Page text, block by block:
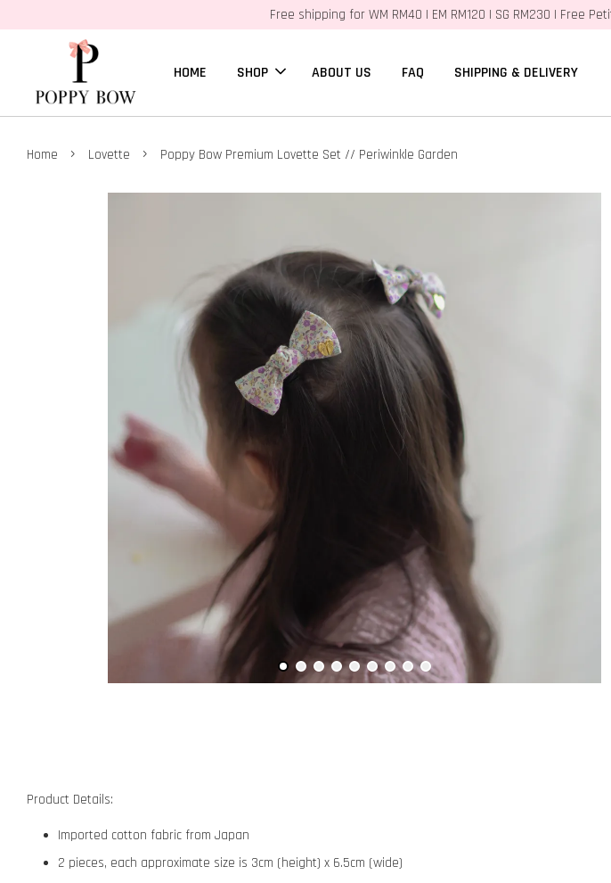
Free shipping for WM RM40 | EM RM120 | SG RM230 | Free
HOME SHOP ABOUT US FAQ SHIPPING & DELIVERY
Home › Lovette › Poppy Bow Premium Lovette Set // Periwinkle Garden
Product Details:
Imported cotton fabric from Japan
2 pieces, each approximate size is 3cm (height) x 6.5cm (wide)